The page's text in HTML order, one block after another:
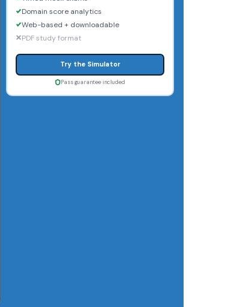
Domain score analytics
Web-based + downloadable
PDF study format
Try the Simulator
Pass guarantee included